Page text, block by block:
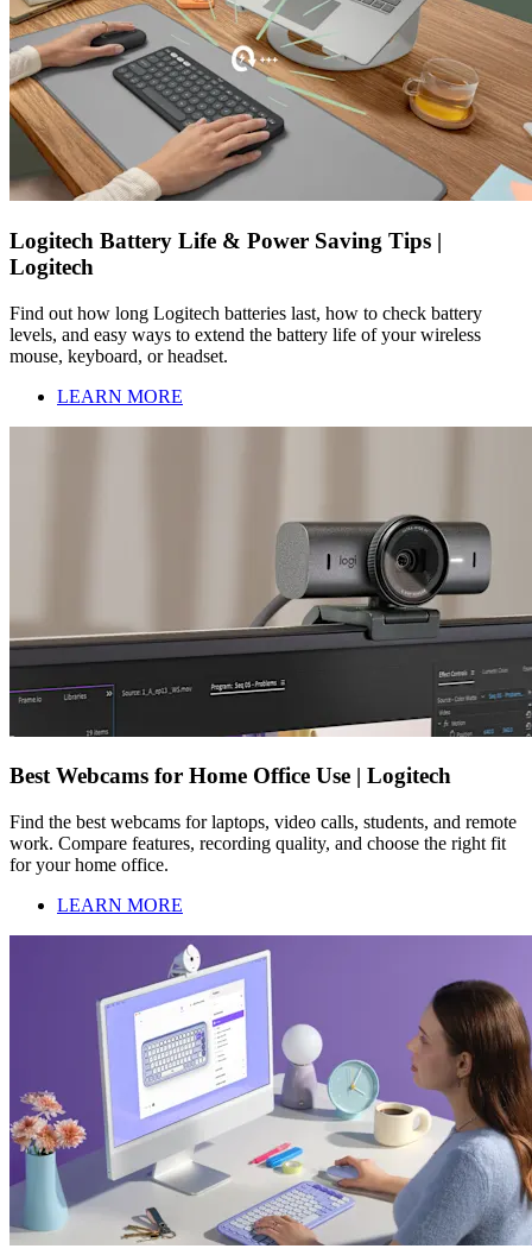
Logitech Battery Life & Power Saving Tips |
Logitech
Find out how long Logitech batteries last, how to check battery
levels, and easy ways to extend the battery life of your wireless
mouse, keyboard, or headset.
LEARN MORE
Best Webcams for Home Office Use | Logitech
Find the best webcams for laptops, video calls, students, and remote
work. Compare features, recording quality, and choose the right fit
for your home office.
LEARN MORE